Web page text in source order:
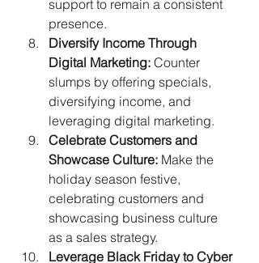
support to remain a consistent
presence.
Diversify Income Through
Digital Marketing: Counter
slumps by offering specials,
diversifying income, and
leveraging digital marketing.
Celebrate Customers and
Showcase Culture: Make the
holiday season festive,
celebrating customers and
showcasing business culture
as a sales strategy.
Leverage Black Friday to Cyber